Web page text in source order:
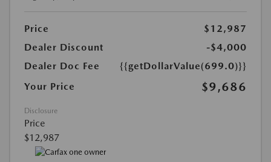
Price
$12,987
Dealer Discount
-$4,000
Dealer Doc Fee
{{getDollarValue(699.0)}}
Your Price
$9,686
Disclosure
Price
$12,987